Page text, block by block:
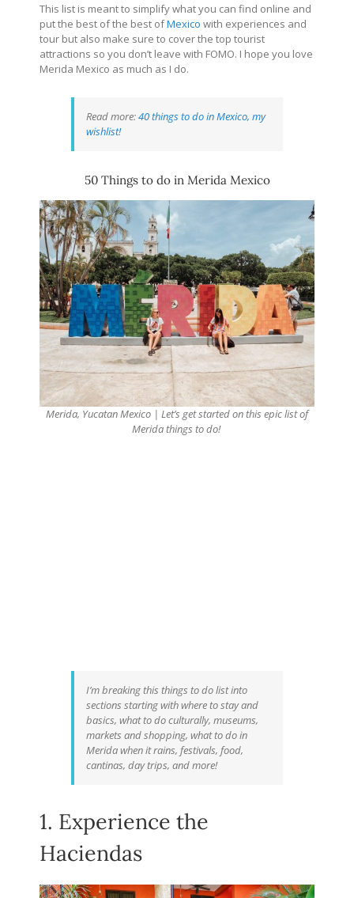
This list is meant to simplify what you can find online and
put the best of the best ofMexico with experiences and
tour but also make sure to cover the top tourist
attractions so you don’t leave with FOMO. I hope you love
Merida Mexico as much as I do.
Read more:40 things to do in Mexico, my
wishlist!
50 Things to do in Merida Mexico
Merida, Yucatan Mexico | Let’s get started on this epic list of
Merida things to do!
I’m breaking this things to do list into
sections starting with where to stay and
basics, what to do culturally, museums,
markets and shopping, what to do in
Merida when it rains, festivals, food,
cantinas, day trips, and more!
1. Experience the
Haciendas